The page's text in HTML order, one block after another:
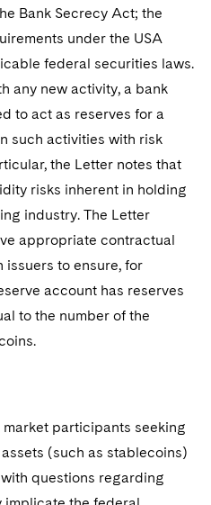
Bank Secrecy Act; the
under the USA
federal securities laws.
any new activity, a bank
to act as reserves for a
such activities with risk
the Letter notes that
risks inherent in holding
industry. The Letter
appropriate contractual
to ensure, for
account has reserves
to the number of the
participants seeking
(such as stablecoins)
questions regarding